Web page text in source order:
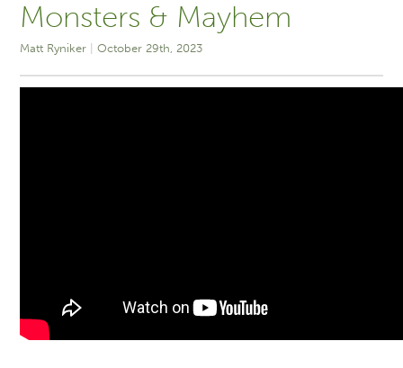
Monsters & Mayhem
Matt Ryniker October 29th, 2023